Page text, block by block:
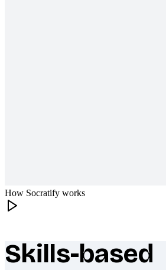
How Socratify works
What makes Socratify
Skills-based